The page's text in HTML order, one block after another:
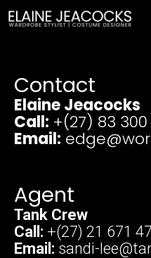
Contact
Elaine Jeacocks
Call: +(27) 83
Email:
Agent
Tank Crew
Call: +(27) 21 671
Email: sandi-